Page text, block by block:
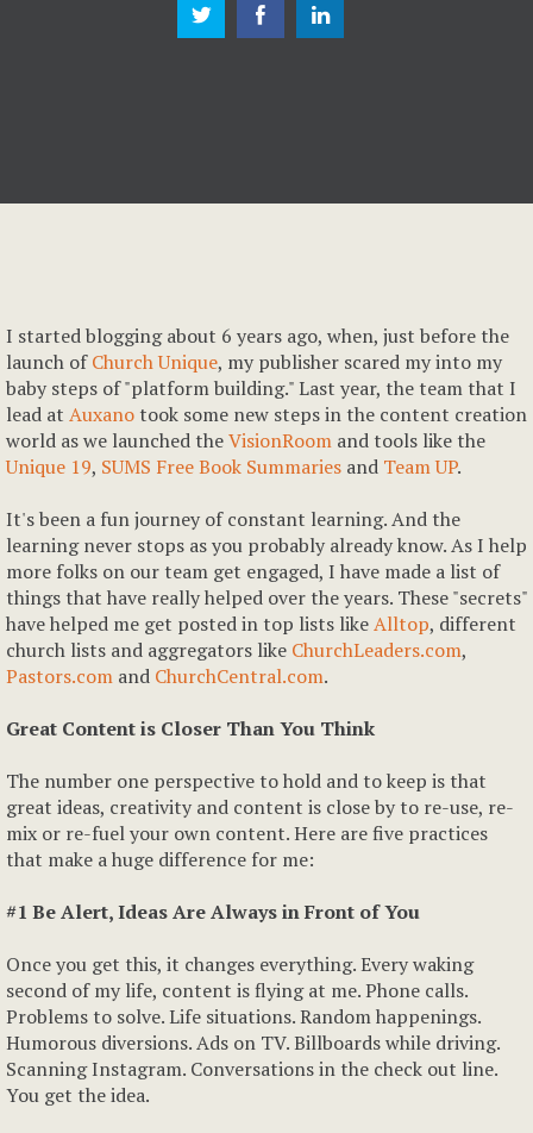
I started blogging about 6 years ago, when, just before the
launch ofChurch Unique, my publisher scared my into my
baby steps of "platform building." Last year, the team that I
lead at Auxano took some new steps in the content creation
world as we launched theVisionRoom and tools like the
Unique 19, SUMS Free Book Summaries and Team UP.
It's been a fun journey of constant learning. And the
learning never stops as you probably already know. As I help
more folks on our team get engaged, I have made a list of
things that have really helped over the years. These "secrets"
have helped me get posted in top lists likeAlltop, different
church lists and aggregators like ChurchLeaders.com,
Pastors.com and ChurchCentral.com.
Great Content is Closer Than You Think
The number one perspective to hold and to keep is that
great ideas, creativity and content is close by to re-use, re-
mix or re-fuel your own content. Here are five practices
that make a huge difference for me:
#1 Be Alert, Ideas Are Always in Front of You
Once you get this, it changes everything. Every waking
second of my life, content is flying at me. Phone calls.
Problems to solve. Life situations. Random happenings.
Humorous diversions. Ads on TV. Billboards while driving.
Scanning Instagram. Conversations in the check out line.
You get the idea.